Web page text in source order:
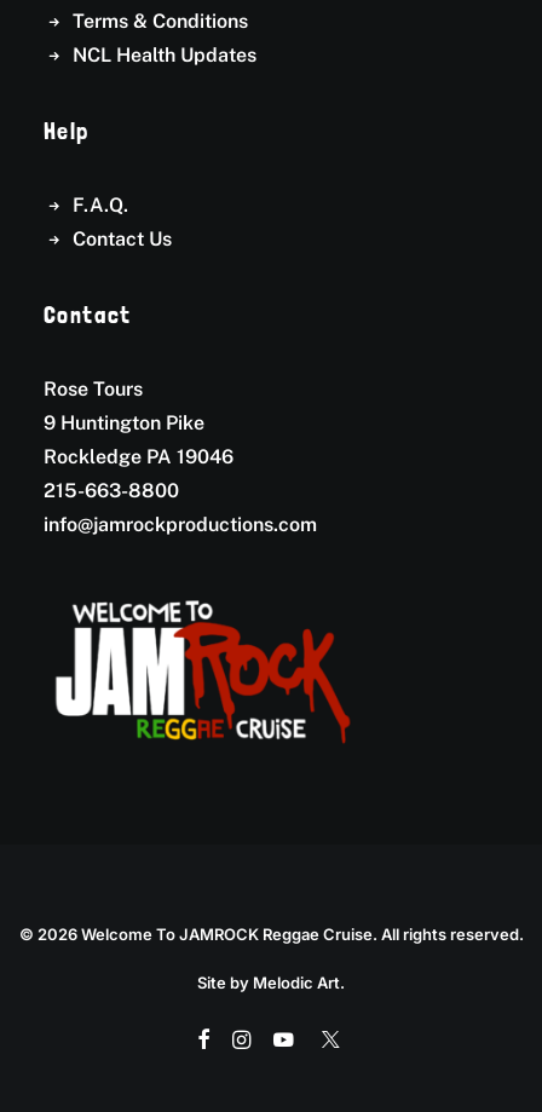
Terms & Conditions
NCL Health Updates
Help
F.A.Q.
Contact Us
Contact
Rose Tours
9 Huntington Pike
Rockledge PA 19046
215-663-8800
info@jamrockproductions.com
© 2026 Welcome To JAMROCK Reggae Cruise. All rights reserved.
Site by Melodic Art.